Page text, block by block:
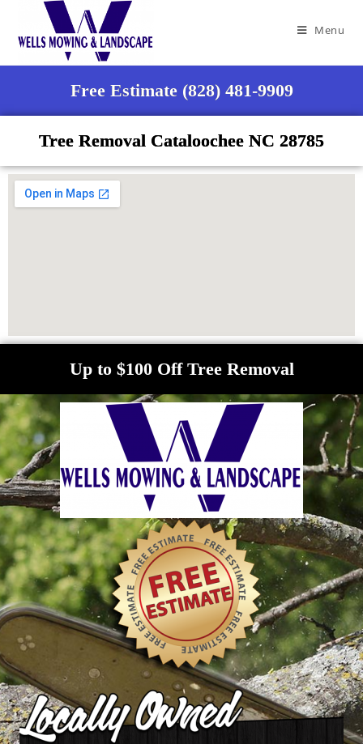
Menu
Free Estimate (828) 481-9909
Tree Removal Cataloochee NC 28785
Up to $100 Off Tree Removal